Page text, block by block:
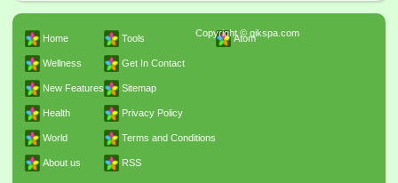
Home
Wellness
New Features
Health
World
About us
Tools
Get In Contact
Sitemap
Privacy Policy
Terms and Conditions
RSS
Atom
Copyright © qikspa.com